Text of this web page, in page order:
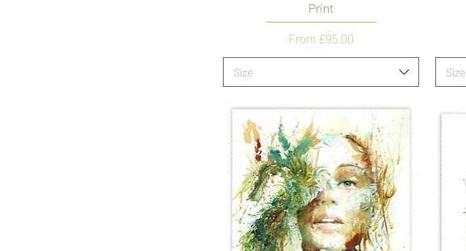
Print
From £95.00
Sale Price
Size Size